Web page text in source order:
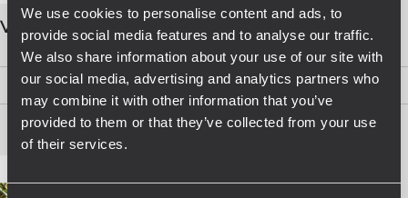
We use cookies to personalise content and ads, to
provide social media features and to analyse our traffic.
We also share information about your use of our site with
our social media, advertising and analytics partners who
may combine it with other information that you’ve
provided to them or that they’ve collected from your use
of their services.
VOICE ALARM SYSTEMS
PDF (15,8 MB)